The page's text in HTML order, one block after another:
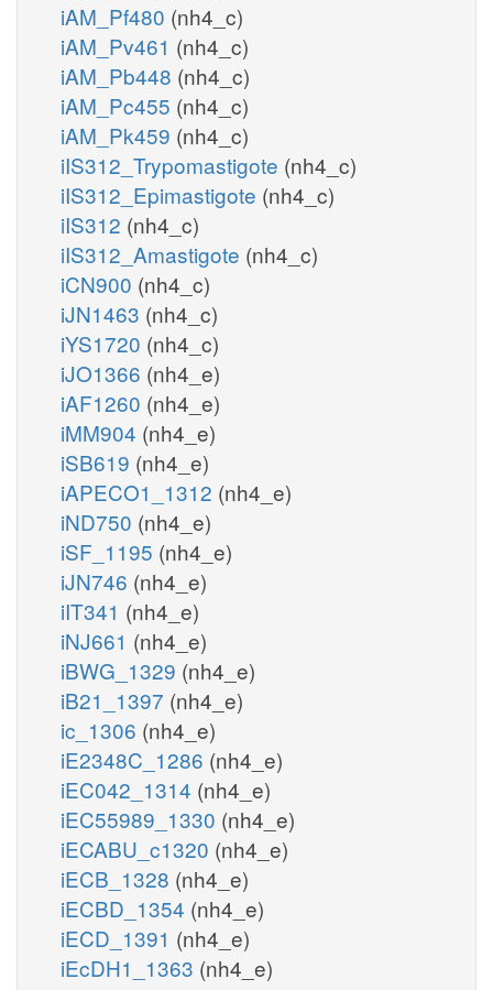
iAM_Pf480 (nh4_c)
iAM_Pv461 (nh4_c)
iAM_Pb448 (nh4_c)
iAM_Pc455 (nh4_c)
iAM_Pk459 (nh4_c)
iIS312_Trypomastigote (nh4_c)
iIS312_Epimastigote (nh4_c)
iIS312 (nh4_c)
iIS312_Amastigote (nh4_c)
iCN900 (nh4_c)
iJN1463 (nh4_c)
iYS1720 (nh4_c)
iJO1366 (nh4_e)
iAF1260 (nh4_e)
iMM904 (nh4_e)
iSB619 (nh4_e)
iAPECO1_1312 (nh4_e)
iND750 (nh4_e)
iSF_1195 (nh4_e)
iJN746 (nh4_e)
iIT341 (nh4_e)
iNJ661 (nh4_e)
iBWG_1329 (nh4_e)
iB21_1397 (nh4_e)
ic_1306 (nh4_e)
iE2348C_1286 (nh4_e)
iEC042_1314 (nh4_e)
iEC55989_1330 (nh4_e)
iECABU_c1320 (nh4_e)
iECB_1328 (nh4_e)
iECBD_1354 (nh4_e)
iECD_1391 (nh4_e)
iEcDH1_1363 (nh4_e)